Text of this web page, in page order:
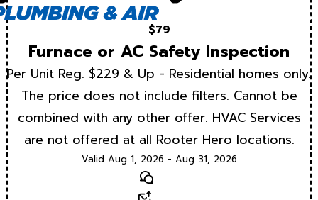
$79
Furnace or AC Safety Inspection
Per Unit Reg. $229 & Up - Residential homes only.
The price does not include filters. Cannot be
combined with any other offer. HVAC Services
are not offered at all Rooter Hero locations.
Valid Aug 1, 2026 - Aug 31, 2026
Text